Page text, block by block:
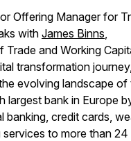
Offering Manager for
with James Binns,
Trade and Working
transformation journey,
evolving landscape of
largest bank in Europe
banking, credit cards,
to more than 24